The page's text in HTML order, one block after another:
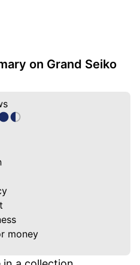
on Grand Seiko
money